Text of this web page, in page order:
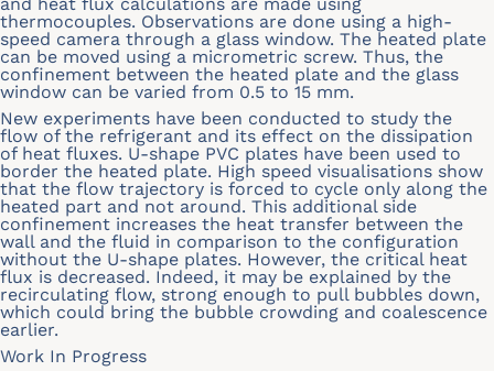
thermocouples. Observations are done using a high-
speed camera through a glass window. The heated plate
can be moved using a micrometric screw. Thus, the
confinement between the heated plate and the glass
window can be varied from 0.5 to 15 mm.
New experiments have been conducted to study the
flow of the refrigerant and its effect on the dissipation
of heat fluxes. U-shape PVC plates have been used to
border the heated plate. High speed visualisations show
that the flow trajectory is forced to cycle only along the
heated part and not around. This additional side
confinement increases the heat transfer between the
wall and the fluid in comparison to the configuration
without the U-shape plates. However, the critical heat
flux is decreased. Indeed, it may be explained by the
recirculating flow, strong enough to pull bubbles down,
which could bring the bubble crowding and coalescence
earlier.
Work In Progress